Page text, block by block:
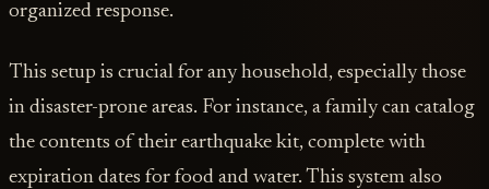
organized response.
This setup is crucial for any household, especially those
in disaster-prone areas. For instance, a family can catalog
the contents of their earthquake kit, complete with
expiration dates for food and water. This system also